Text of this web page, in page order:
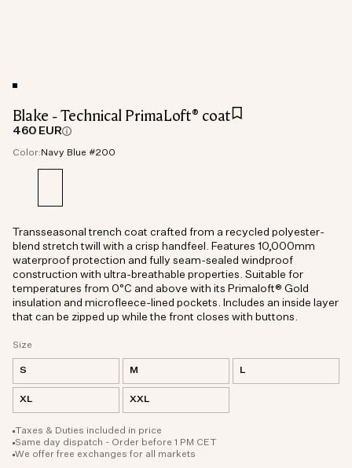
Blake - Technical PrimaLoft® coat
460 EUR
Color: Navy Blue #200
Size
S M L
XL XXL
Taxes & Duties included in price
Same day dispatch - Order before 1 PM CET
We offer free exchanges for all markets
Transseasonal trench coat crafted from a recycled polyester-
blend stretch twill with a crisp handfeel. Features 10,000mm
waterproof protection and fully seam-sealed windproof
construction with ultra-breathable properties. Suitable for
temperatures from 0°C and above with its Primaloft® Gold
insulation and microfleece-lined pockets. Includes an inside layer
that can be zipped up while the front closes with buttons.